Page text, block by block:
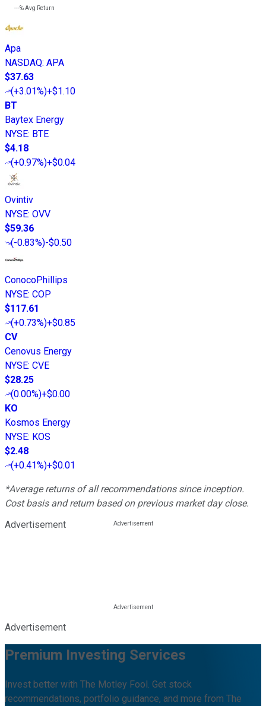
---%Avg Return
Apa
NASDAQ: APA
$37.63
(+3.01%)+$1.10
BT
Baytex Energy
NYSE: BTE
$4.18
(+0.97%)+$0.04
Ovintiv
NYSE: OVV
$59.36
(-0.83%)-$0.50
ConocoPhillips
NYSE: COP
$117.61
(+0.73%)+$0.85
CV
Cenovus Energy
NYSE: CVE
$28.25
(0.00%)+$0.00
KO
Kosmos Energy
NYSE: KOS
$2.48
(+0.41%)+$0.01
*Average returns of all recommendations since inception.
Cost basis and return based on previous market day close.
Advertisement
Advertisement
Premium Investing Services
Invest better with The Motley Fool. Get stock
recommendations, portfolio guidance, and more from The